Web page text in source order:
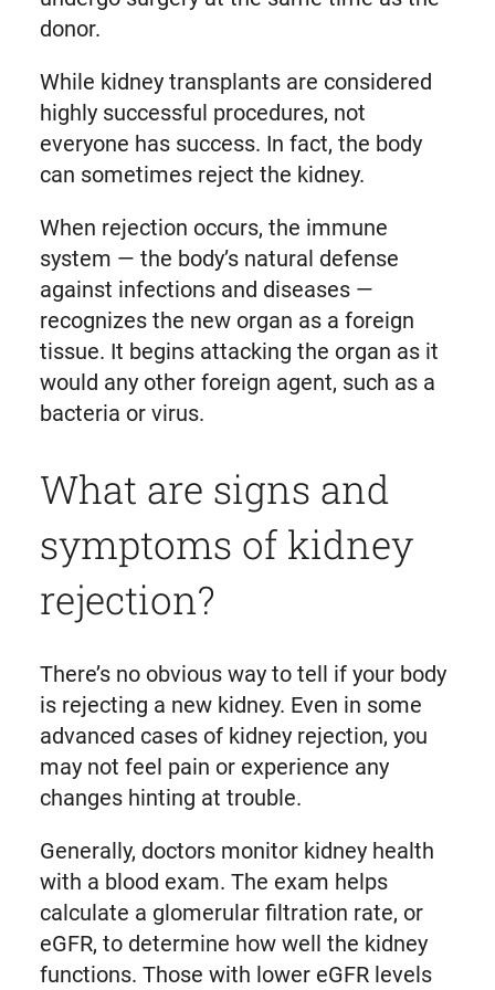
donor.
While kidney transplants are considered
highly successful procedures, not
everyone has success. In fact, the body
can sometimes reject the kidney.
When rejection occurs, the immune
system — the body’s natural defense
against infections and diseases —
recognizes the new organ as a foreign
tissue. It begins attacking the organ as it
would any other foreign agent, such as a
bacteria or virus.
What are signs and
symptoms of kidney
rejection?
There’s no obvious way to tell if your body
is rejecting a new kidney. Even in some
advanced cases of kidney rejection, you
may not feel pain or experience any
changes hinting at trouble.
Generally, doctors monitor kidney health
with a blood exam. The exam helps
calculate a glomerular filtration rate, or
eGFR, to determine how well the kidney
functions. Those with lower eGFR levels